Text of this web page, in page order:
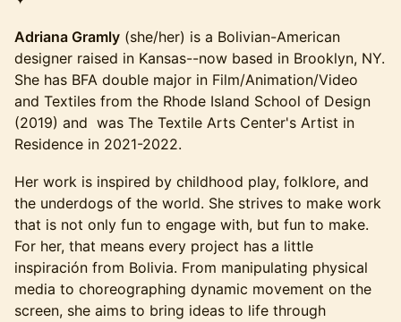
Adriana Gramly (she/her) is a Bolivian-American
designer raised in Kansas--now based in Brooklyn, NY.
She has BFA double major in Film/Animation/Video
and Textiles from the Rhode Island School of Design
(2019) and was The Textile Arts Center's Artist in
Residence in 2021-2022.
Her work is inspired by childhood play, folklore, and
the underdogs of the world. She strives to make work
that is not only fun to engage with, but fun to make.
For her, that means every project has a little
inspiración from Bolivia. From manipulating physical
media to choreographing dynamic movement on the
screen, she aims to bring ideas to life through